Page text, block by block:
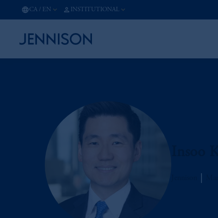
CA / EN INSTITUTIONAL